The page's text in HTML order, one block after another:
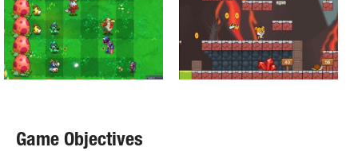
Game Objectives